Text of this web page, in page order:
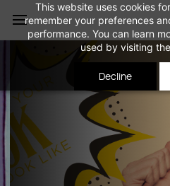
This website uses cookies
remember your preferences
performance. You can learn
used by visiting the
Decline
Skip to
main
content